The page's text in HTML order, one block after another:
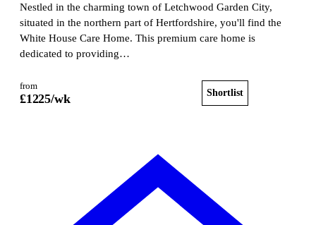
Nestled in the charming town of Letchwood Garden City,
situated in the northern part of Hertfordshire, you'll find the
White House Care Home. This premium care home is
dedicated to providing…
from
£1225/wk Shortlist